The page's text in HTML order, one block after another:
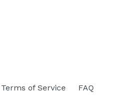
Terms of Service FAQ